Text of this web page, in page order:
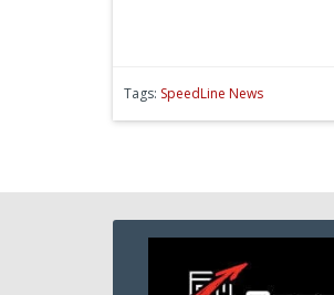
Tags: SpeedLine News